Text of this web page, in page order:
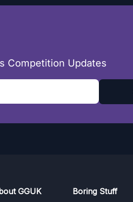
Competition Updates
GGUK Boring Stuff